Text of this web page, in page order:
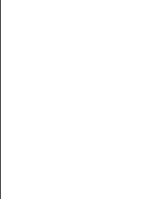
to the
Marvel at
Get up